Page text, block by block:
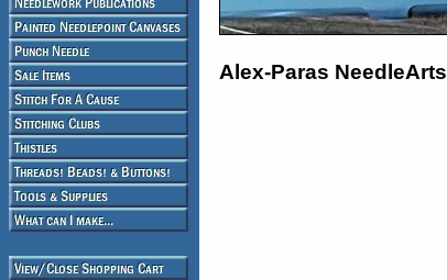
Alex-Paras NeedleArts